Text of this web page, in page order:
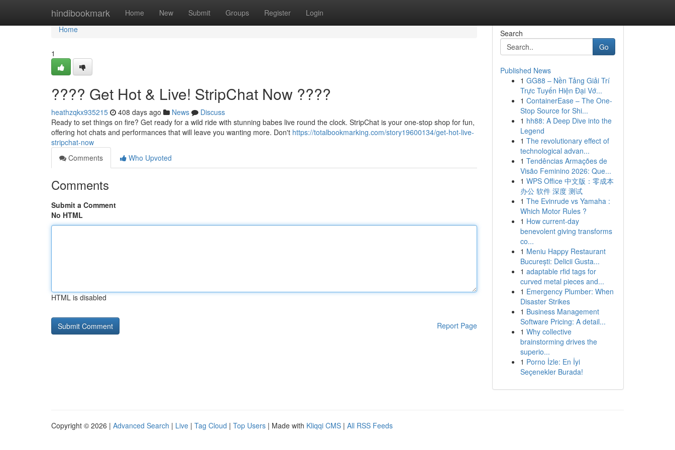
hindibookmark Home New Submit Groups Register Login
Home
Home
1
???? Get Hot & Live! StripChat Now ????
heathzqkx935215 408 days ago News
Discuss
Ready to set things on fire? Get ready for a wild ride with stunning babes live round the clock. StripChat is your one-stop shop for fun,
offering hot chats and performances that will leave you wanting more. Don't https://totalbookmarking.com/story19600134/get-hot-live-
stripchat-now
Comments
Who Upvoted
Comments
Submit a Comment
No HTML
HTML is disabled
Report Page
Search
Go
Published News
1 GG88 – Nền Tảng Giải Trí
Trực Tuyến Hiện Đại Vớ...
1 ContainerEase – The One-
Stop Source for Shi...
1 hh88: A Deep Dive into the
Legend
1 The revolutionary effect of
technological advan...
1 Tendências Armações de
Visão Feminino 2026: Que...
1 WPS Office 中文版：零成本
办公 软件 深度 测试
1 The Evinrude vs Yamaha :
Which Motor Rules ?
1 How current-day
benevolent giving transforms
co...
1 Meniu Happy Restaurant
București: Delicii Gusta...
1 adaptable rfid tags for
curved metal pieces and...
1 Emergency Plumber: When
Disaster Strikes
1 Business Management
Software Pricing: A detail...
1 Why collective
brainstorming drives the
superio...
1 Porno İzle: En İyi
Seçenekler Burada!
Copyright © 2026 | Advanced Search | Live | Tag Cloud | Top Users | Made with Kliqqi CMS | All RSS Feeds